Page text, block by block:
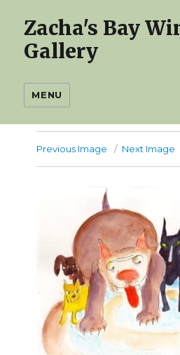
Zacha's Bay
Gallery
MENU
Previous Image Next Image